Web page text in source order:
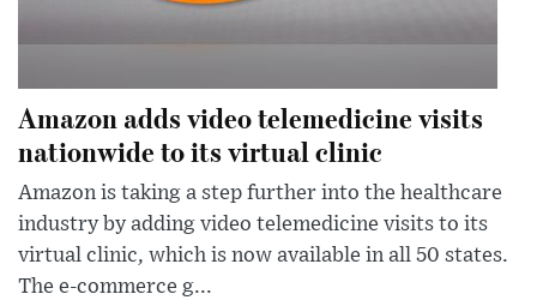
Amazon adds video telemedicine visits
nationwide to its virtual clinic
Amazon is taking a step further into the healthcare
industry by adding video telemedicine visits to its
virtual clinic, which is now available in all 50 states.
The e-commerce g...